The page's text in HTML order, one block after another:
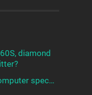
diamond
spec…